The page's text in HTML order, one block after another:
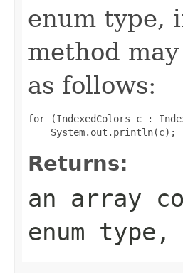
enum type,
method
as follows:
for (IndexedColors c :
Returns:
an array
enum